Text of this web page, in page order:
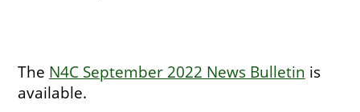
The N4C September 2022 News Bulletin is
available.